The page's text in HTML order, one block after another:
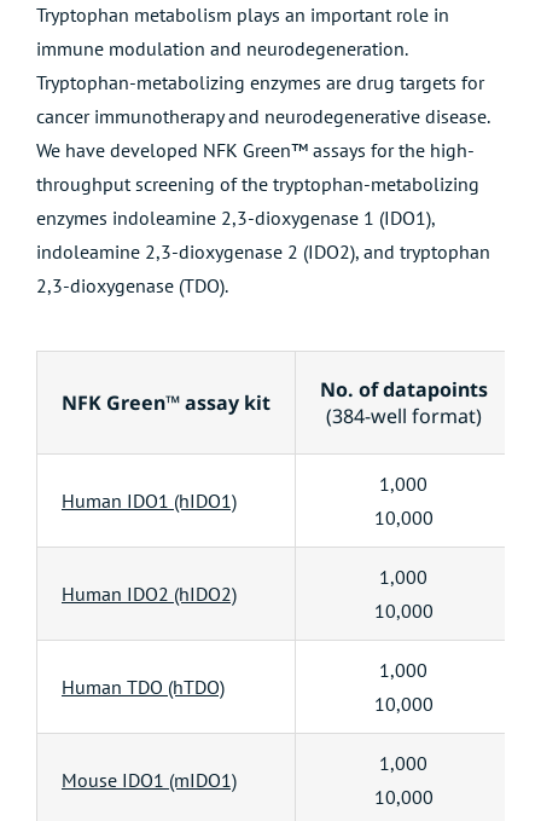
Tryptophan metabolism plays an important role in
immune modulation and neurodegeneration.
Tryptophan-metabolizing enzymes are drug targets for
cancer immunotherapy and neurodegenerative disease.
We have developed NFK Green™ assays for the high-
throughput screening of the tryptophan-metabolizing
enzymes indoleamine 2,3-dioxygenase 1 (IDO1),
indoleamine 2,3-dioxygenase 2 (IDO2), and tryptophan
2,3-dioxygenase (TDO).
NFK Green™ assay kit
No. of datapoints
(384-well format)
Human IDO1 (hIDO1)
1,000
10,000
Human IDO2 (hIDO2)
1,000
10,000
Human TDO (hTDO)
1,000
10,000
Mouse IDO1 (mIDO1)
1,000
10,000